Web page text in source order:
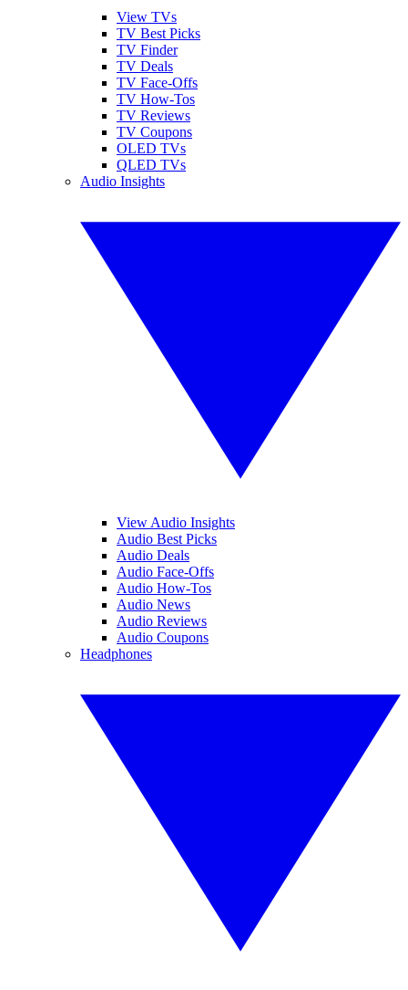
View TVs
TV Best Picks
TV Finder
TV Deals
TV Face-Offs
TV How-Tos
TV Reviews
TV Coupons
OLED TVs
QLED TVs
Audio Insights
View Audio Insights
Audio Best Picks
Audio Deals
Audio Face-Offs
Audio How-Tos
Audio News
Audio Reviews
Audio Coupons
Headphones